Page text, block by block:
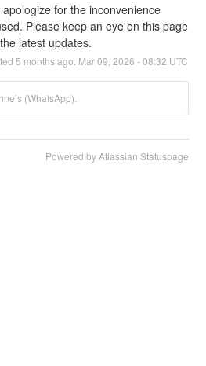
apologize for the inconvenience
Please keep an eye on this page
latest updates.
5 months ago. Mar09 2026 -08:32 UTC
(WhatsApp).
Powered by Atlassian Statuspage